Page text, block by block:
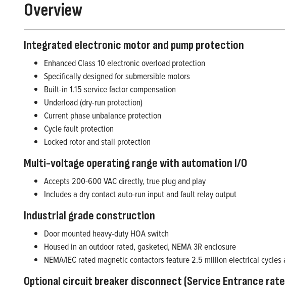
Overview
Integrated electronic motor and pump protection
Enhanced Class 10 electronic overload protection
Specifically designed for submersible motors
Built-in 1.15 service factor compensation
Underload (dry-run protection)
Current phase unbalance protection
Cycle fault protection
Locked rotor and stall protection
Multi-voltage operating range with automation I/O
Accepts 200-600 VAC directly, true plug and play
Includes a dry contact auto-run input and fault relay output
Industrial grade construction
Door mounted heavy-duty HOA switch
Housed in an outdoor rated, gasketed, NEMA 3R enclosure
NEMA/IEC rated magnetic contactors feature 2.5 million electrical
Optional circuit breaker disconnect (Service Entrance